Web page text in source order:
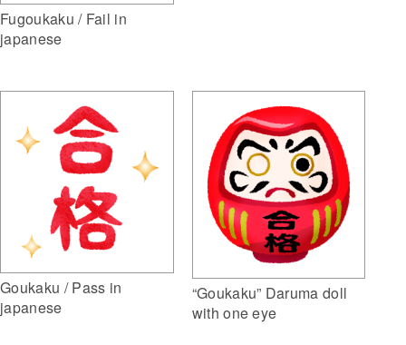
Fugoukaku / Fail in
japanese
Goukaku / Pass in
japanese
“Goukaku” Daruma doll
with one eye